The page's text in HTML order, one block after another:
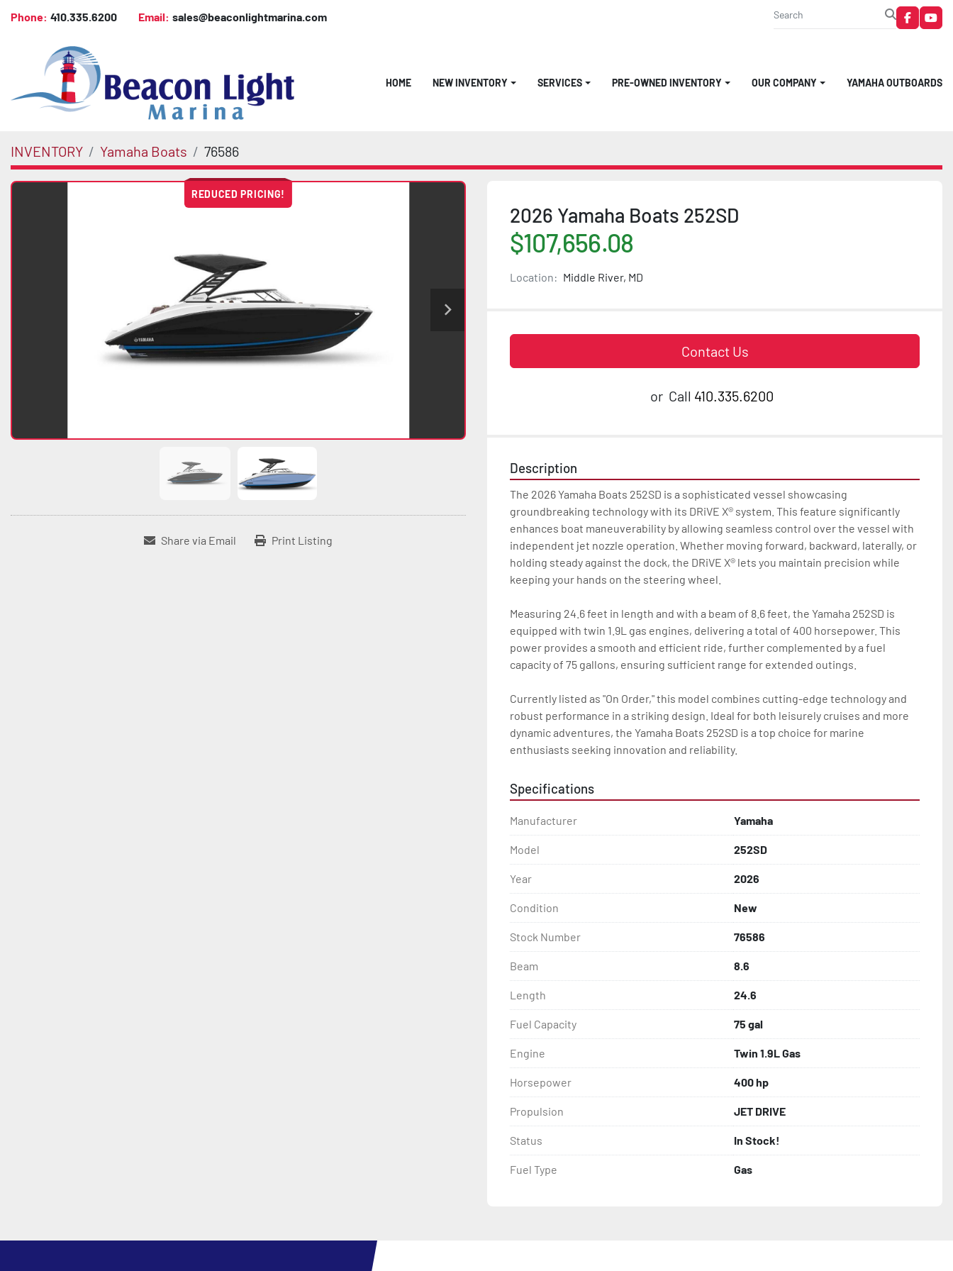
Phone: 410.335.6200 Email: sales@beaconlightmarina.com
facebook
HOME NEW INVENTORY PRE-OWNED INVENTORY OUR COMPANY YAMAHA OUTBOARDS
SERVICES
INVENTORY Yamaha Boats 76586
REDUCED PRICING!
Share via Email Print Listing
2026 Yamaha Boats 252SD
$107,656.08
Location: Middle River, MD
Contact Us
or Call 410.335.6200
Description
The 2026 Yamaha Boats 252SD is a sophisticated vessel showcasing
groundbreaking technology with its DRiVE X® system. This feature significantly
enhances boat maneuverability by allowing seamless control over the vessel with
independent jet nozzle operation. Whether moving forward, backward, laterally, or
holding steady against the dock, the DRiVE X® lets you maintain precision while
keeping your hands on the steering wheel.
Measuring 24.6 feet in length and with a beam of 8.6 feet, the Yamaha 252SD is
equipped with twin 1.9L gas engines, delivering a total of 400 horsepower. This
power provides a smooth and efficient ride, further complemented by a fuel
capacity of 75 gallons, ensuring sufficient range for extended outings.
Currently listed as "On Order," this model combines cutting-edge technology and
robust performance in a striking design. Ideal for both leisurely cruises and more
dynamic adventures, the Yamaha Boats 252SD is a top choice for marine
enthusiasts seeking innovation and reliability.
Specifications
Manufacturer Yamaha
Model 252SD
Year 2026
Condition New
Stock Number 76586
Beam 8.6
Length 24.6
Fuel Capacity 75 gal
Engine Twin 1.9L Gas
Horsepower 400 hp
Propulsion JET DRIVE
Status In Stock!
Fuel Type Gas